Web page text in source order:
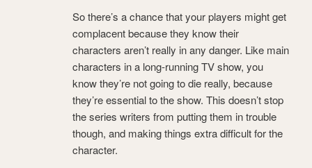
So there’s a chance that your players might get
complacent because they know their
characters aren’t really in any danger. Like main
characters in a long-running TV show, you
know they’re not going to die really, because
they’re essential to the show. This doesn’t stop
the series writers from putting them in trouble
though, and making things extra difficult for the
character.